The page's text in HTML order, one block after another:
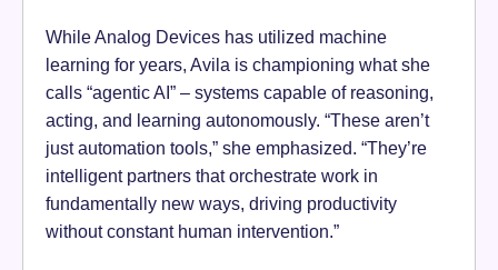
While Analog Devices has utilized machine
learning for years, Avila is championing what she
calls “agentic AI” – systems capable of reasoning,
acting, and learning autonomously. “These aren’t
just automation tools,” she emphasized. “They’re
intelligent partners that orchestrate work in
fundamentally new ways, driving productivity
without constant human intervention.”